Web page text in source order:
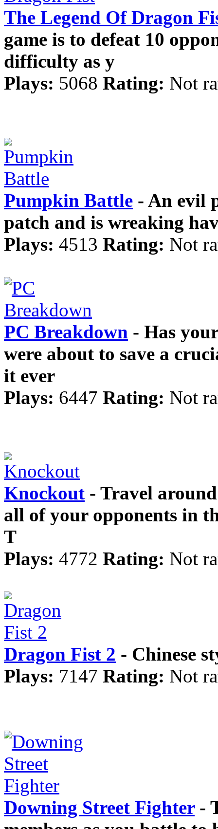
The Legend Of Dragon
game is to defeat 10
difficulty as y
Plays: 5068 Rating: Not
Pumpkin Battle - An evil
patch and is wreaking
Plays: 4513 Rating: Not
PC Breakdown - Has
were about to save a
it ever
Plays: 6447 Rating: Not
Knockout - Travel
all of your opponents in
T
Plays: 4772 Rating: Not
Dragon Fist 2 - Chinese
Plays: 7147 Rating: Not
Downing Street Fighter-